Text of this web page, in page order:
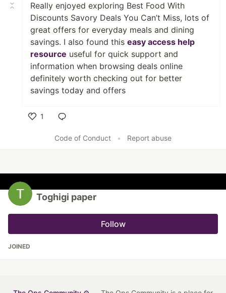
Really enjoyed exploring Best Food With
Discounts Savory Deals You Can’t Miss, lots of
great offers for everyday meals and dining
savings. I also found this easy access help
resource useful for quick support and
information when browsing deals online
definitely worth checking out for better
savings today and offers
1
Code of Conduct
• Report abuse
Toghigi paper
Follow
JOINED